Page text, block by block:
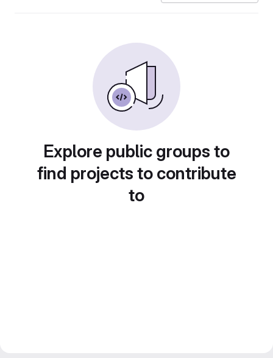
Explore public groups to
find projects to contribute
to